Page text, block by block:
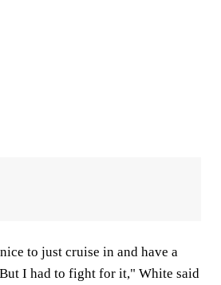
to just cruise in and have a
I had to fight for it," White said